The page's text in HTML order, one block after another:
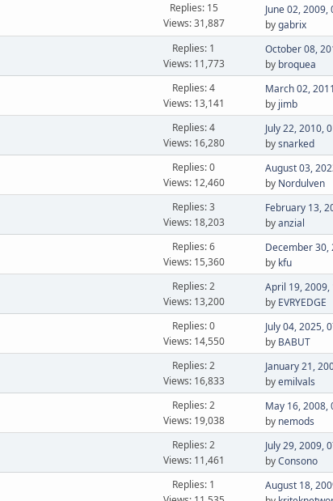
Replies: 15
Views: 31,887
June 02, 2009,
bygabrix
Replies: 1
Views: 11,773
October 08,
by broquea
Replies: 4
Views: 13,141
March 02,
by jimb
Replies: 4
Views: 16,280
July 22, 2010,
bysnarked
Replies: 0
Views: 12,460
August 03,
by Nordulven
Replies: 3
Views: 18,203
February 13,
byanzial
Replies: 6
Views: 15,360
December 30,
by kfu
Replies: 2
Views: 13,200
April 19, 2009,
by EVRYEDGE
Replies: 0
Views: 14,550
July 04, 2025,
by BABUT
Replies: 2
Views: 16,833
January 21,
byemilvals
Replies: 2
Views: 19,038
May 16, 2008,
by nemods
Replies: 2
Views: 11,461
July 29, 2009,
byConsono
Replies: 1
August 18,